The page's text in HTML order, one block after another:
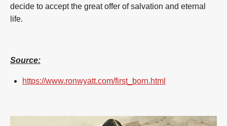
decide to accept the great offer of salvation and eternal
life.
Source:
https://www.ronwyatt.com/first_born.html